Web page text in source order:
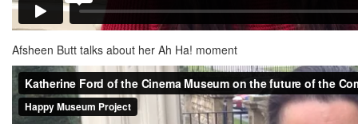
Afsheen Butt talks about her Ah Ha! moment